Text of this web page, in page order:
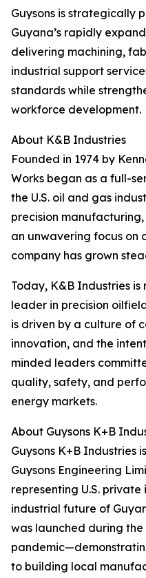
Guysons is strategically
Guyana’s rapidly
delivering machining,
industrial support
standards while
workforce development.
About K&B Industries
Founded in 1974 by
Works began as a full-
the U.S. oil and gas
precision
an unwavering focus on
company has grown
Today, K&B Industries
leader in precision
is driven by a culture of
innovation, and the
minded leaders
quality, safety, and
energy markets.
About Guysons K+B
Guysons K+B Industries
Guysons Engineering
representing U.S.
industrial future of
was launched during
to building local